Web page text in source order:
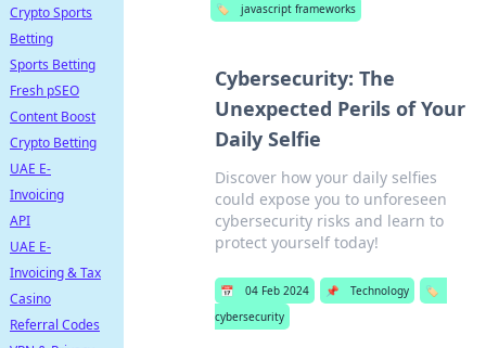
🏷️
javascript frameworks
Cybersecurity: The
Unexpected Perils of Your
Daily Selfie
Discover how your daily selfies
could expose you to unforeseen
cybersecurity risks and learn to
protect yourself today!
📅 04 Feb 2024 📌 Technology
🏷️
cybersecurity
Crypto Sports
Betting
Sports Betting
Fresh pSEO
Content Boost
Crypto Betting
UAE E-
Invoicing
API
UAE E-
Invoicing & Tax
Casino
Referral Codes